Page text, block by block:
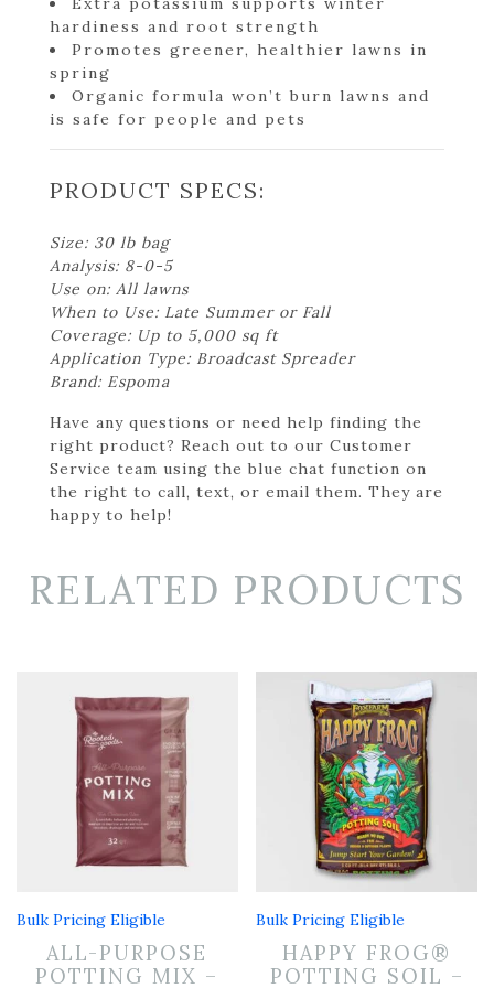
hardiness and root strength
Promotes greener, healthier lawns in
spring
Organic formula won’t burn lawns and
is safe for people and pets
PRODUCT SPECS:
Size: 30 lb bag
Analysis: 8-0-5
Use on: All lawns
When to Use: Late Summer or Fall
Coverage: Up to 5,000 sq ft
Application Type: Broadcast Spreader
Brand: Espoma
Have any questions or need help finding the
right product? Reach out to our Customer
Service team using the blue chat function on
the right to call, text, or email them. They are
happy to help!
RELATED PRODUCTS
Bulk Pricing Eligible
ALL-PURPOSE
POTTING MIX –
Bulk Pricing Eligible
HAPPY FROG®
POTTING SOIL –